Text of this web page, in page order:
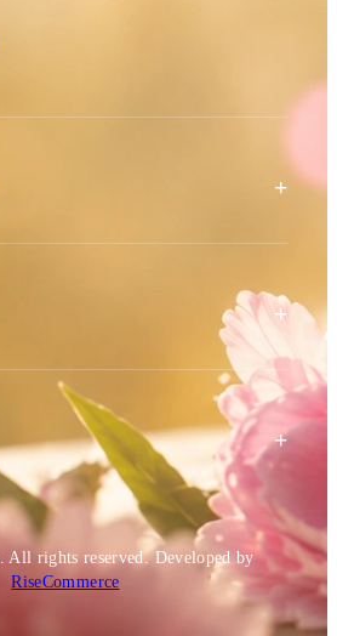
+
+
+
. All rights reserved.Developed by
RiseCommerce